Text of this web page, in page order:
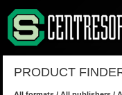
PRODUCT